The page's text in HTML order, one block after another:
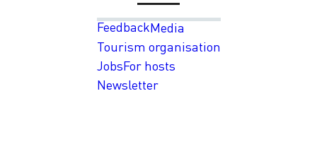
FeedbackMedia
Tourism organisation
JobsFor hosts
Newsletter